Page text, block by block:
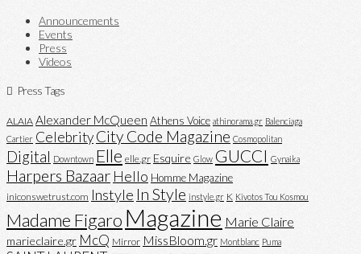
Announcements
Events
Press
Videos
Press Tags
ALAIA Alexander McQueen Athens Voice athinorama.gr Balenciaga
Cartier CelebrityCity Code Magazine Cosmopolitan
Digital Downtown Elle elle.gr Esquire Glow GUCCI Gynaika
Harpers Bazaar Hello Homme Magazine
iniconswetrust.com Instyle In Style instyle.gr K Kivotos Tou Kosmou
Madame Figaro Magazine Marie Claire
marieclaire.gr McQ Mirror MissBloom.gr Montblanc Puma